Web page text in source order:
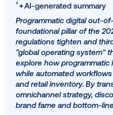
AI-generated
Programmatic
foundational
regulations